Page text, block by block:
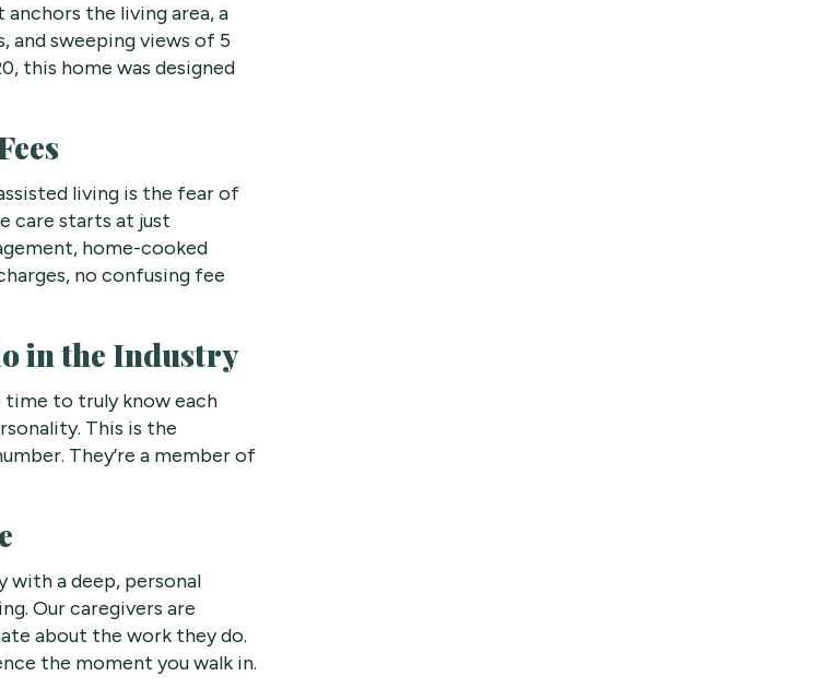
the living area, a
and sweeping views of 5
this home was designed
living is the fear of
care starts at just
home-cooked
no confusing fee
in the Industry
time to truly know each
This is the
They’re a member of
with a deep, personal
Our caregivers are
about the work they do.
the moment you walk in.